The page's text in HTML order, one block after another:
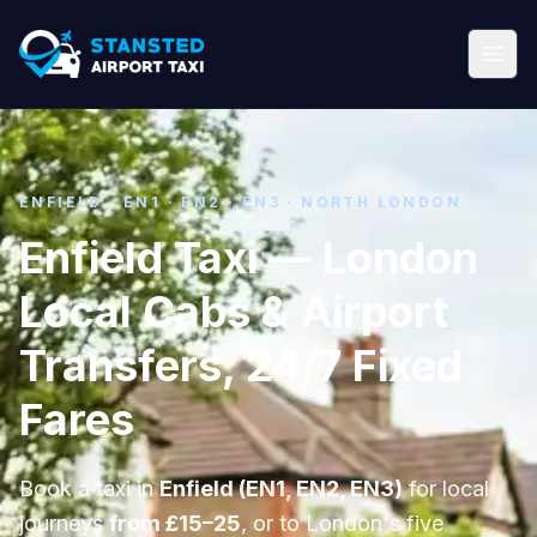
ENFIELD · EN1 · EN2 · EN3 · NORTH LONDON
Enfield Taxi — London
Local Cabs & Airport
Transfers, 24/7 Fixed
Fares
Book a taxi inEnfield (EN1, EN2, EN3)for local
journeysfrom £15–25, or to London's five